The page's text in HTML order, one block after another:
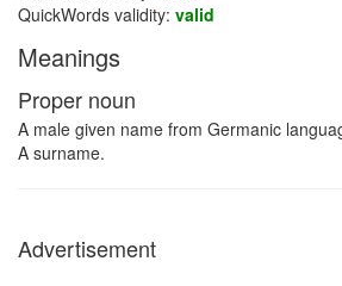
QuickWords validity: valid
Meanings
Proper noun
A male given name from Germanic
A surname.
Advertisement